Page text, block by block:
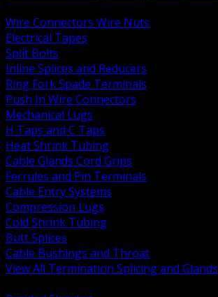
Wire Connectors Wire Nuts
Electrical Tapes
Split Bolts
Inline Splices and Reducers
Ring Fork Spade Terminals
Push In Wire Connectors
Mechanical Lugs
H Taps and C Taps
Heat Shrink Tubing
Cable Glands Cord Grips
Ferrules and Pin Terminals
Cable Entry Systems
Compression Lugs
Cold Shrink Tubing
Butt Splices
Cable Bushings and Throat
View All Termination Splicing and Glands